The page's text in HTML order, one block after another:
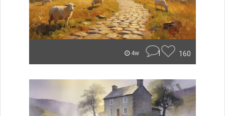
4w 1 160